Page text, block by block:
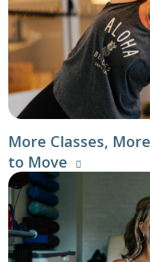
More Classes,
to Move